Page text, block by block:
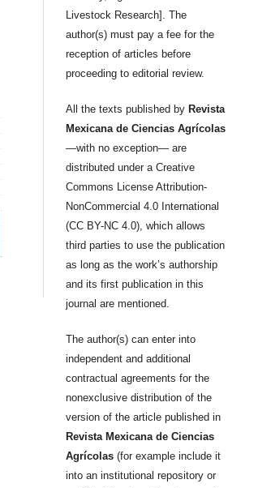
Livestock Research]. The
author(s) must pay a fee for the
reception of articles before
proceeding to editorial review.
All the texts published by Revista
Mexicana de Ciencias Agrícolas
—with no exception— are
distributed under a Creative
Commons License Attribution-
NonCommercial 4.0 International
(CC BY-NC 4.0), which allows
third parties to use the publication
as long as the work’s authorship
and its first publication in this
journal are mentioned.
The author(s) can enter into
independent and additional
contractual agreements for the
nonexclusive distribution of the
version of the article published in
Revista Mexicana de Ciencias
Agrícolas (for example include it
into an institutional repository or